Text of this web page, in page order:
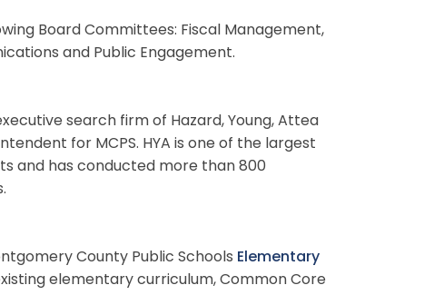
Board Committees: Fiscal Management,
and Public Engagement.
search firm of Hazard, Young, Attea
for MCPS. HYA is one of the largest
and has conducted more than 800
County Public Schools Elementary
elementary curriculum, Common Core